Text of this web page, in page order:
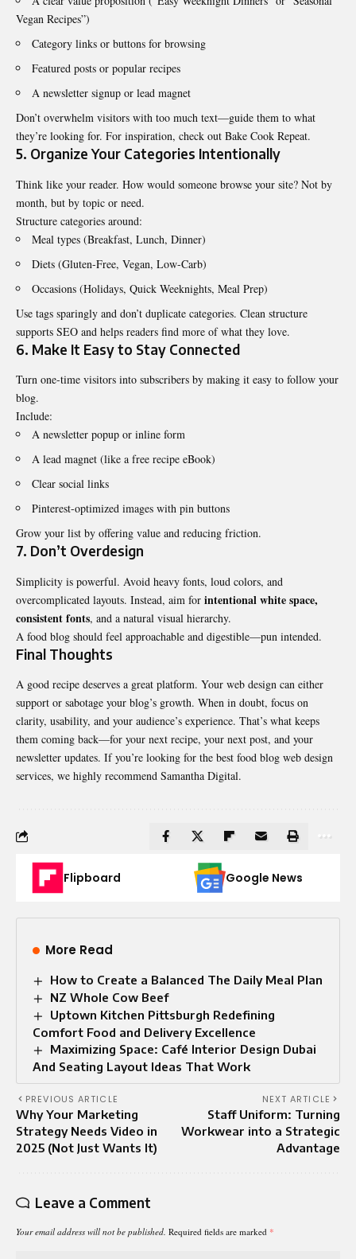
Vegan Recipes”)
Category links or buttons for browsing
Featured posts or popular recipes
A newsletter signup or lead magnet
Don’t overwhelm visitors with too much text—guide them to what
they’re looking for. For inspiration, check out Bake Cook Repeat.
5. Organize Your Categories Intentionally
Think like your reader. How would someone browse your site? Not by
month, but by topic or need.
Structure categories around:
Meal types (Breakfast, Lunch, Dinner)
Diets (Gluten-Free, Vegan, Low-Carb)
Occasions (Holidays, Quick Weeknights, Meal Prep)
Use tags sparingly and don’t duplicate categories. Clean structure
supports SEO and helps readers find more of what they love.
6. Make It Easy to Stay Connected
Turn one-time visitors into subscribers by making it easy to follow your
blog.
Include:
A newsletter popup or inline form
A lead magnet (like a free recipe eBook)
Clear social links
Pinterest-optimized images with pin buttons
Grow your list by offering value and reducing friction.
7. Don’t Overdesign
Simplicity is powerful. Avoid heavy fonts, loud colors, and
overcomplicated layouts. Instead, aim for intentional white space,
consistent fonts, and a natural visual hierarchy.
A food blog should feel approachable and digestible—pun intended.
Final Thoughts
A good recipe deserves a great platform. Your web design can either
support or sabotage your blog’s growth. When in doubt, focus on
clarity, usability, and your audience’s experience. That’s what keeps
them coming back—for your next recipe, your next post, and your
newsletter updates. If you’re looking for the best food blog web design
services, we highly recommend Samantha Digital.
Flipboard Google News
More Read
How to Create a Balanced The Daily Meal Plan
NZ Whole Cow Beef
Uptown Kitchen Pittsburgh Redefining
Comfort Food and Delivery Excellence
Maximizing Space: Café Interior Design Dubai
And Seating Layout Ideas That Work
PREVIOUS ARTICLE
Why Your Marketing
Strategy Needs Video in
2025 (Not Just Wants It)
NEXT ARTICLE
Staff Uniform: Turning
Workwear into a Strategic
Advantage
Leave a Comment
Your email address will not be published. Required fields are marked *